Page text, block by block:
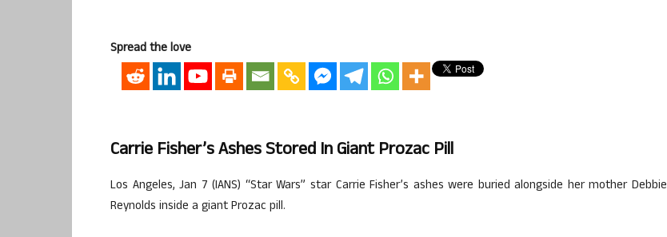
Spread the love
Carrie Fisher’s Ashes Stored In Giant Prozac Pill
Los Angeles, Jan 7 (IANS) “Star Wars” star Carrie Fisher’s ashes were buried alongside her mother Debbie
Reynolds inside a giant Prozac pill.